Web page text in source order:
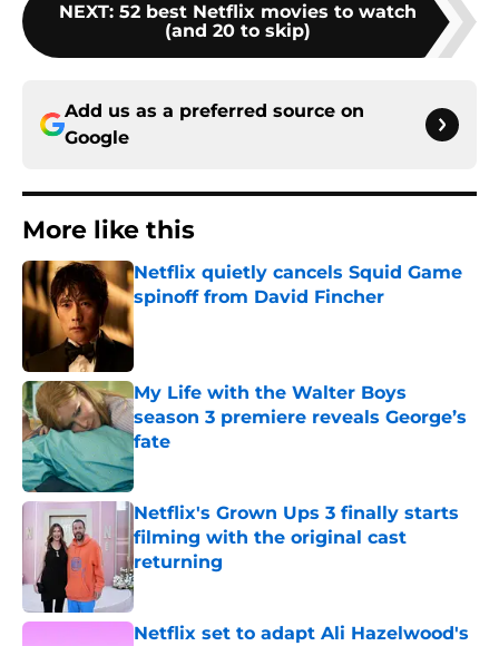
NEXT: 52 best Netflix movies to watch
(and 20 to skip)
Add us as a preferred source on
Google
More like this
Netflix quietly cancels Squid Game
spinoff from David Fincher
My Life with the Walter Boys
season 3 premiere reveals George’s
fate
Published by on Invalid Date
Netflix's Grown Ups 3 finally starts
filming with the original cast
returning
Published by on Invalid Date
Netflix set to adapt Ali Hazelwood's